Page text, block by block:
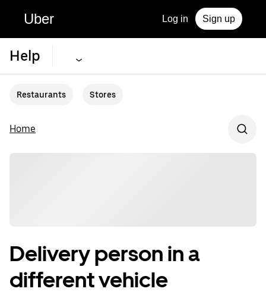
Uber Log in Sign up
Help
Restaurants Stores
Home
Delivery person in a
different vehicle